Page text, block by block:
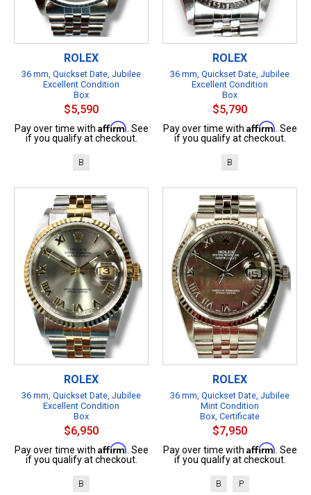
ROLEX
36 mm, Quickset Date, Jubilee
Excellent Condition
Box
$5,590
Pay over time with Affirm. See
if you qualify at checkout.
B
ROLEX
36 mm, Quickset Date, Jubilee
Excellent Condition
Box
$5,790
Pay over time with Affirm. See
if you qualify at checkout.
B
ROLEX
36 mm, Quickset Date, Jubilee
Excellent Condition
Box
$6,950
Pay over time with Affirm. See
if you qualify at checkout.
B
ROLEX
36 mm, Quickset Date, Jubilee
Mint Condition
Box, Certificate
$7,950
Pay over time with Affirm. See
if you qualify at checkout.
B P